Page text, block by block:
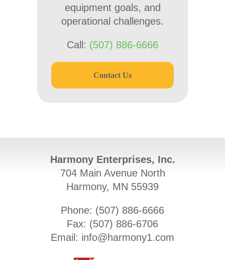
equipment goals, and
operational challenges.
Call: (507) 886-6666
Contact Us
Harmony Enterprises, Inc.
704 Main Avenue North
Harmony, MN 55939
Phone: (507) 886-6666
Fax: (507) 886-6706
Email: info@harmony1.com